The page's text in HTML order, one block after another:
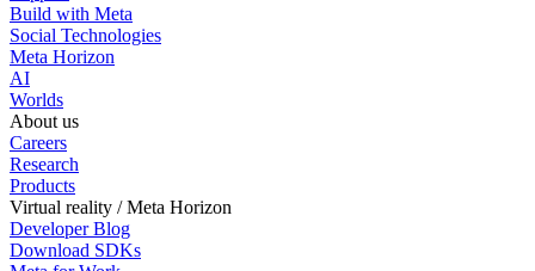
Build with Meta
Social Technologies
Meta Horizon
AI
Worlds
About us
Careers
Research
Products
Virtual reality / Meta Horizon
Developer Blog
Download SDKs